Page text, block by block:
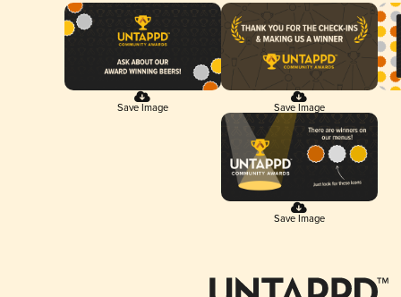
Save Image Save Image
Save Image